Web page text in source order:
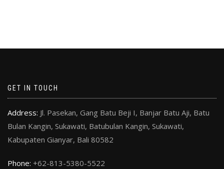
GET IN TOUCH
Address: Jl. Pasekan, Gang Batu Beji I, Banjar Batu Aji, Batu
Bulan Kangin, Sukawati, Batubulan Kangin, Sukawati,
Kabupaten Gianyar, Bali 80582
Phone: +62-813-5380-5522